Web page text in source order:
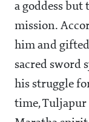
a goddess
mission.
him and
sacred sword
his struggle
time, Tuljapur